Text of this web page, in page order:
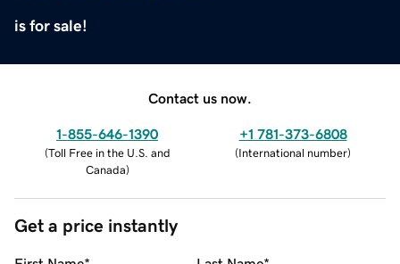
is for sale!
Contact us now.
1-855-646-1390
(Toll Free in the U.S. and
Canada)
+1 781-373-6808
(International number)
Get a price instantly